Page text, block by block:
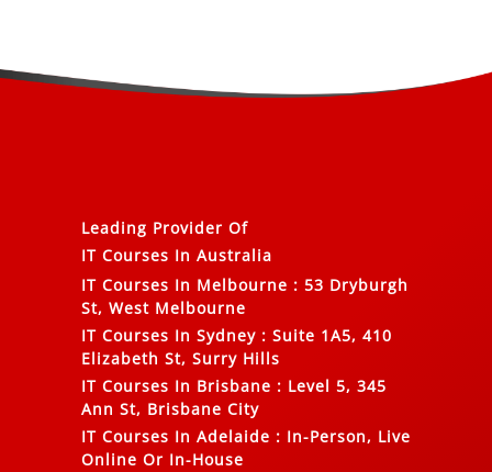
Leading Provider Of
IT Courses In Australia
IT Courses In Melbourne : 53 Dryburgh
St, West Melbourne
IT Courses In Sydney : Suite 1A5, 410
Elizabeth St, Surry Hills
IT Courses In Brisbane : Level 5, 345
Ann St, Brisbane City
IT Courses In Adelaide : In-Person, Live
Online Or In-House